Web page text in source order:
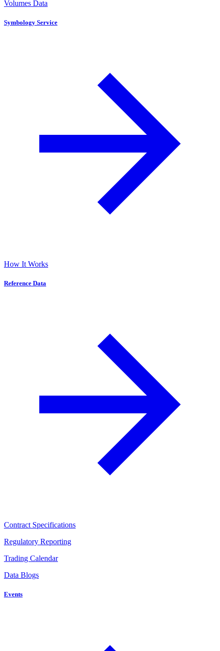
Volumes Data
Symbology Service
How It Works
Reference Data
Contract Specifications
Regulatory Reporting
Trading Calendar
Data Blogs
Events